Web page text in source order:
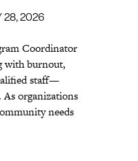
28, 2026
Coordinator
with burnout,
staff—
As organizations
needs